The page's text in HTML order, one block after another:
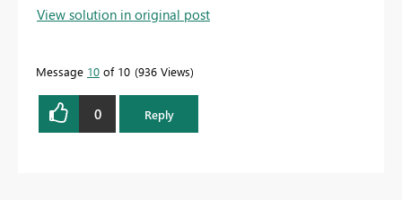
View solution in original post
Message 10 of 10 936 Views
0 Reply